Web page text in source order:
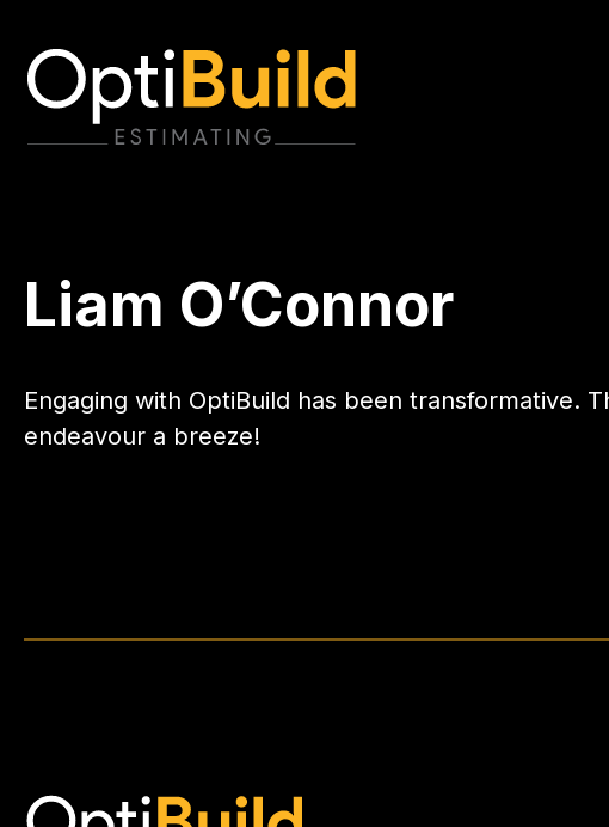
Liam O’Connor
Engaging with OptiBuild has been transformative.
endeavour a breeze!